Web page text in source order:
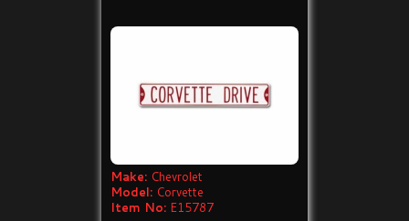
Make: Chevrolet
Model: Corvette
Item No: E15787